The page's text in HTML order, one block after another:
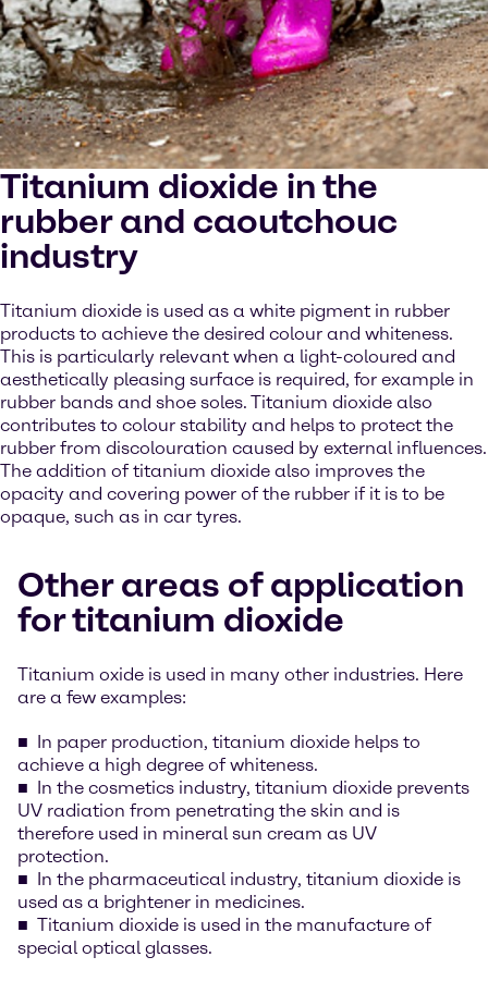
Titanium dioxide in the
rubber and caoutchouc
industry
Titanium dioxide is used as a white pigment in rubber
products to achieve the desired colour and whiteness.
This is particularly relevant when a light-coloured and
aesthetically pleasing surface is required, for example in
rubber bands and shoe soles. Titanium dioxide also
contributes to colour stability and helps to protect the
rubber from discolouration caused by external influences.
The addition of titanium dioxide also improves the
opacity and covering power of the rubber if it is to be
opaque, such as in car tyres.
Other areas of application
for titanium dioxide
Titanium oxide is used in many other industries. Here
are a few examples:
In paper production, titanium dioxide helps to
achieve a high degree of whiteness.
In the cosmetics industry, titanium dioxide prevents
UV radiation from penetrating the skin and is
therefore used in mineral sun cream as UV
protection.
In the pharmaceutical industry, titanium dioxide is
used as a brightener in medicines.
Titanium dioxide is used in the manufacture of
special optical glasses.